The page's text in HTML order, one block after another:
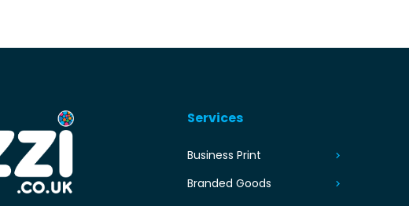
Services
Business Print
Branded Goods